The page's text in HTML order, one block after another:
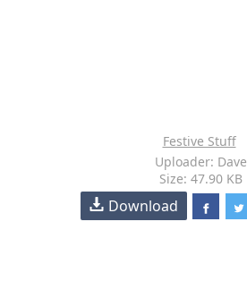
Festive Stuff
Uploader: Dave
Size: 47.90 KB
Download